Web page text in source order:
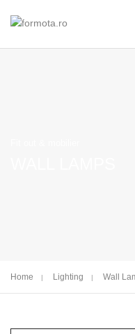
Home Lighting Wall